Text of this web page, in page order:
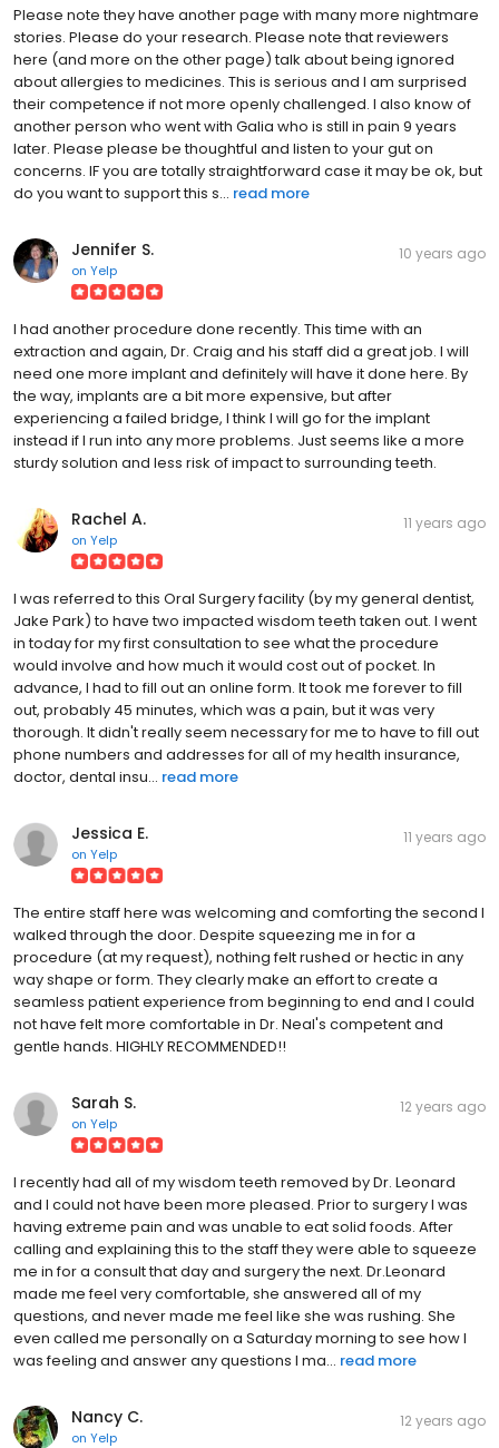
Please note they have another page with many more nightmare
stories. Please do your research. Please note that reviewers
here (and more on the other page) talk about being ignored
about allergies to medicines. This is serious and I am surprised
their competence if not more openly challenged. I also know of
another person who went with Galia who is still in pain 9 years
later. Please please be thoughtful and listen to your gut on
concerns. IF you are totally straightforward case it may be ok, but
do you want to support this s... read more
Jennifer S.
on Yelp
10 years ago
I had another procedure done recently. This time with an
extraction and again, Dr. Craig and his staff did a great job. I will
need one more implant and definitely will have it done here. By
the way, implants are a bit more expensive, but after
experiencing a failed bridge, I think I will go for the implant
instead if I run into any more problems. Just seems like a more
sturdy solution and less risk of impact to surrounding teeth.
Rachel A.
on Yelp
11 years ago
I was referred to this Oral Surgery facility (by my general dentist,
Jake Park) to have two impacted wisdom teeth taken out. I went
in today for my first consultation to see what the procedure
would involve and how much it would cost out of pocket. In
advance, I had to fill out an online form. It took me forever to fill
out, probably 45 minutes, which was a pain, but it was very
thorough. It didn't really seem necessary for me to have to fill out
phone numbers and addresses for all of my health insurance,
doctor, dental insu... read more
Jessica E.
on Yelp
11 years ago
The entire staff here was welcoming and comforting the second I
walked through the door. Despite squeezing me in for a
procedure (at my request), nothing felt rushed or hectic in any
way shape or form. They clearly make an effort to create a
seamless patient experience from beginning to end and I could
not have felt more comfortable in Dr. Neal's competent and
gentle hands. HIGHLY RECOMMENDED!!
Sarah S.
on Yelp
12 years ago
I recently had all of my wisdom teeth removed by Dr. Leonard
and I could not have been more pleased. Prior to surgery I was
having extreme pain and was unable to eat solid foods. After
calling and explaining this to the staff they were able to squeeze
me in for a consult that day and surgery the next. Dr.Leonard
made me feel very comfortable, she answered all of my
questions, and never made me feel like she was rushing. She
even called me personally on a Saturday morning to see how I
was feeling and answer any questions I ma... read more
Nancy C.
on Yelp
12 years ago